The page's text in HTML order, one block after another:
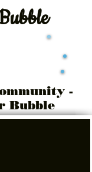
-
Bubble